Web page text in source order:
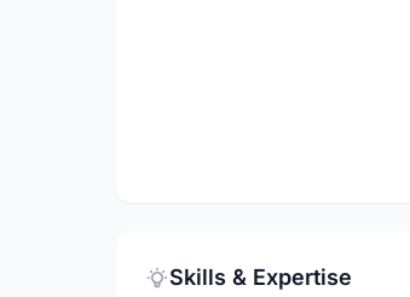
Skills & Expertise